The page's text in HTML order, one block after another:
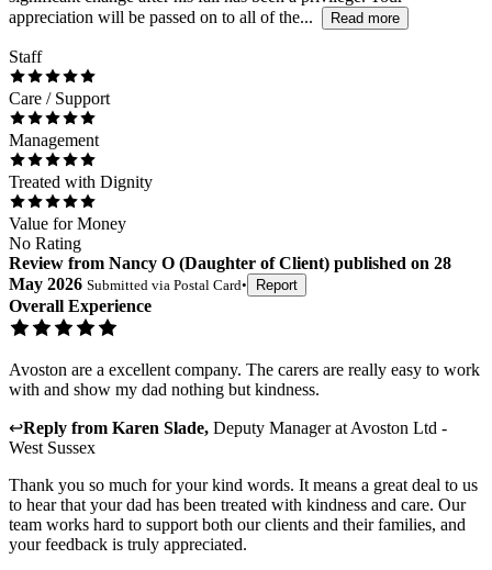
appreciation will be passed on to all of the...
Read more
Staff
Care / Support
Management
Treated with Dignity
Value for Money
No Rating
Review from Nancy O (Daughter of Client) published on 28
May 2026 Submitted via Postal Card• Report
Overall Experience
Avoston are a excellent company. The carers are really easy to work
with and show my dad nothing but kindness.
↩Reply from Karen Slade, Deputy Managerat Avoston Ltd -
West Sussex
Thank you so much for your kind words. It means a great deal to us
to hear that your dad has been treated with kindness and care. Our
team works hard to support both our clients and their families, and
your feedback is truly appreciated.